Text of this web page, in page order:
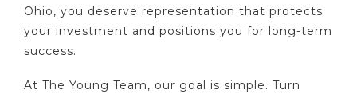
Ohio, you deserve representation that protects
your investment and positions you for long-term
success.
At The Young Team, our goal is simple. Turn